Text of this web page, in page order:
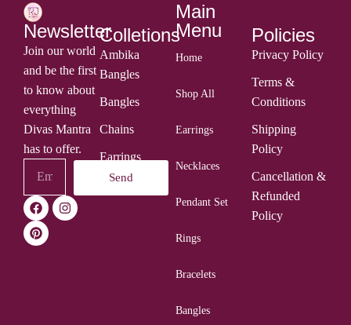
Newsletter
Join our world
and be the first
to know about
everything
Divas Mantra
has to offer.
Send
Colletions
Ambika
Bangles
Bangles
Chains
Earrings
Rings
Main
Menu
Home
Shop All
Earrings
Necklaces
Pendant Set
Rings
Bracelets
Bangles
Policies
Privacy Policy
Terms &
Conditions
Shipping
Policy
Cancellation &
Refunded
Policy